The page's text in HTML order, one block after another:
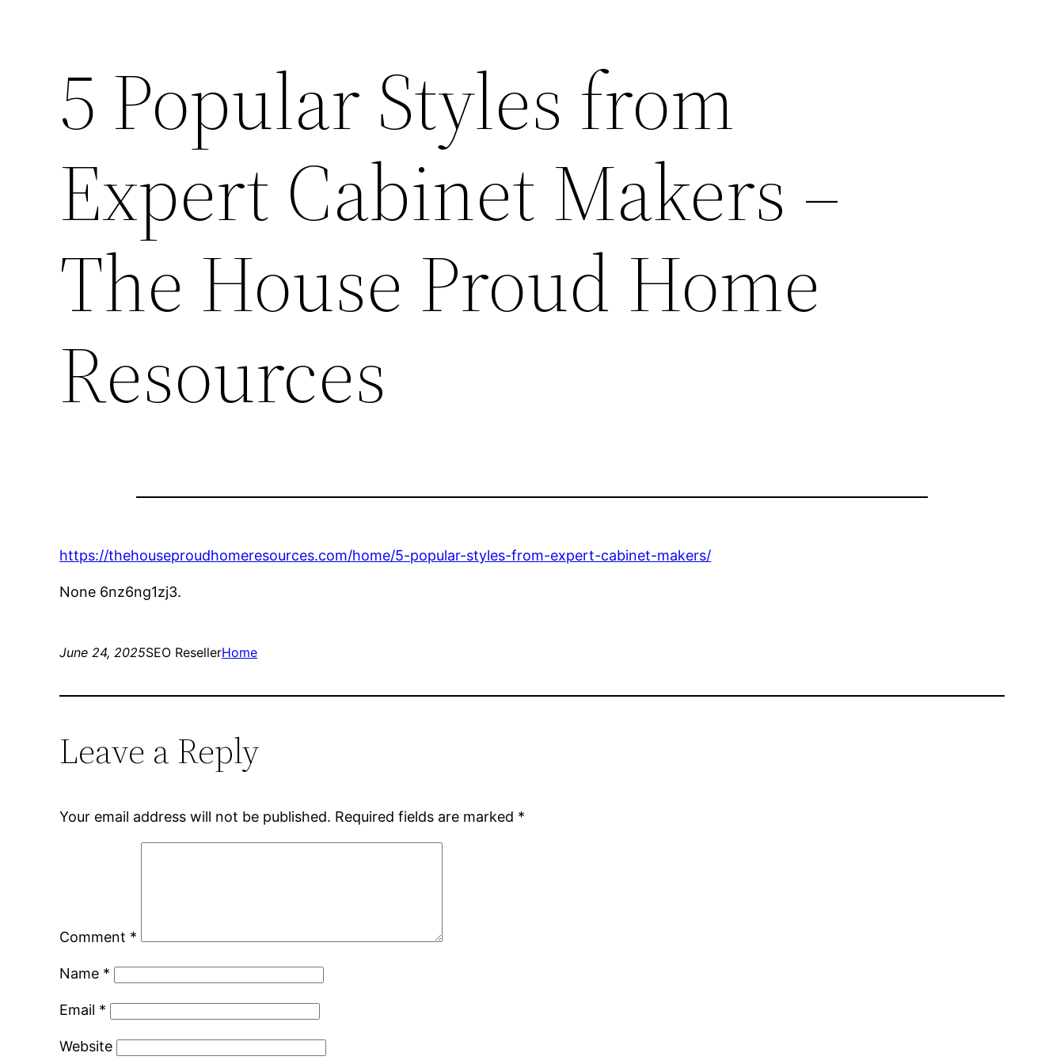
5 Popular Styles from
Expert Cabinet Makers –
The House Proud Home
Resources
https://thehouseproudhomeresources.com/home/5-popular-styles-from-expert-cabinet-makers/
None 6nz6ng1zj3.
June 24, 2025SEO ResellerHome
Leave a Reply
Your email address will not be published. Required fields are marked *
Comment *
Name *
Email *
Website